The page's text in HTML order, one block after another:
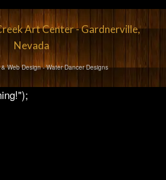
Art Center - Gardnerville,
Nevada
Web Design- Water Dancer Designs